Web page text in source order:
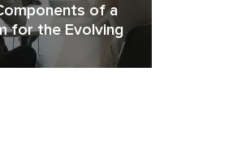
of a
for the Evolving